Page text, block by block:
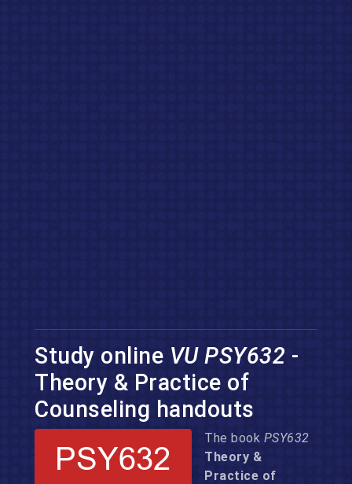
Study online VU PSY632 -
Theory & Practice of
Counseling handouts
The book PSY632
Theory &
Practice of